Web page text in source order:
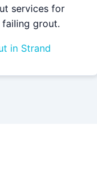
services for
grout.
in Strand